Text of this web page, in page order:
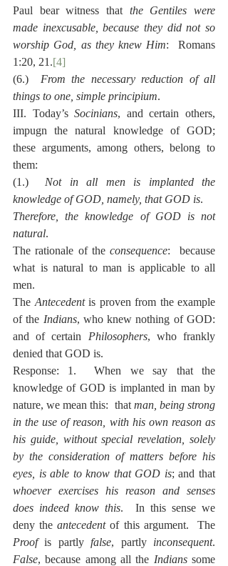
Paul bear witness that the Gentiles were
made inexcusable, because they did not so
worship God, as they knew Him:  Romans
1:20, 21.[4]
(6.) From the necessary reduction of all
things to one, simple principium.
III. Today’s Socinians, and certain others,
impugn the natural knowledge of GOD;
these arguments, among others, belong to
them:
(1.) Not in all men is implanted the
knowledge of GOD, namely, that GOD is.
Therefore, the knowledge of GOD is not
natural.
The rationale of the consequence:  because
what is natural to man is applicable to all
men.
The Antecedent is proven from the example
of the Indians, who knew nothing of GOD:
and of certain Philosophers, who frankly
denied that GOD is.
Response: 1.  When we say that the
knowledge of GOD is implanted in man by
nature, we mean this:  that man, being strong
in the use of reason, with his own reason as
his guide, without special revelation, solely
by the consideration of matters before his
eyes, is able to know that GOD is
whoever exercises his reason and senses
does indeed know this.  In this sense we
deny the antecedent
Proof is partly false, partly inconsequent
False, because among all the Indians some